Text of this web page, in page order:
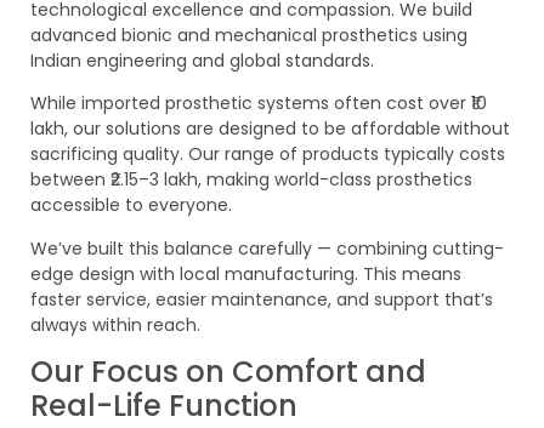
technological excellence and compassion. We build
advanced bionic and mechanical prosthetics using
Indian engineering and global standards.
While imported prosthetic systems often cost over ₹10
lakh, our solutions are designed to be affordable without
sacrificing quality. Our range of products typically costs
between ₹2.15–3 lakh, making world-class prosthetics
accessible to everyone.
We’ve built this balance carefully — combining cutting-
edge design with local manufacturing. This means
faster service, easier maintenance, and support that’s
always within reach.
Our Focus on Comfort and
Real-Life Function